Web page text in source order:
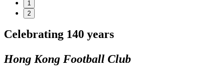
1
2
Celebrating 140 years
Hong Kong Football Club